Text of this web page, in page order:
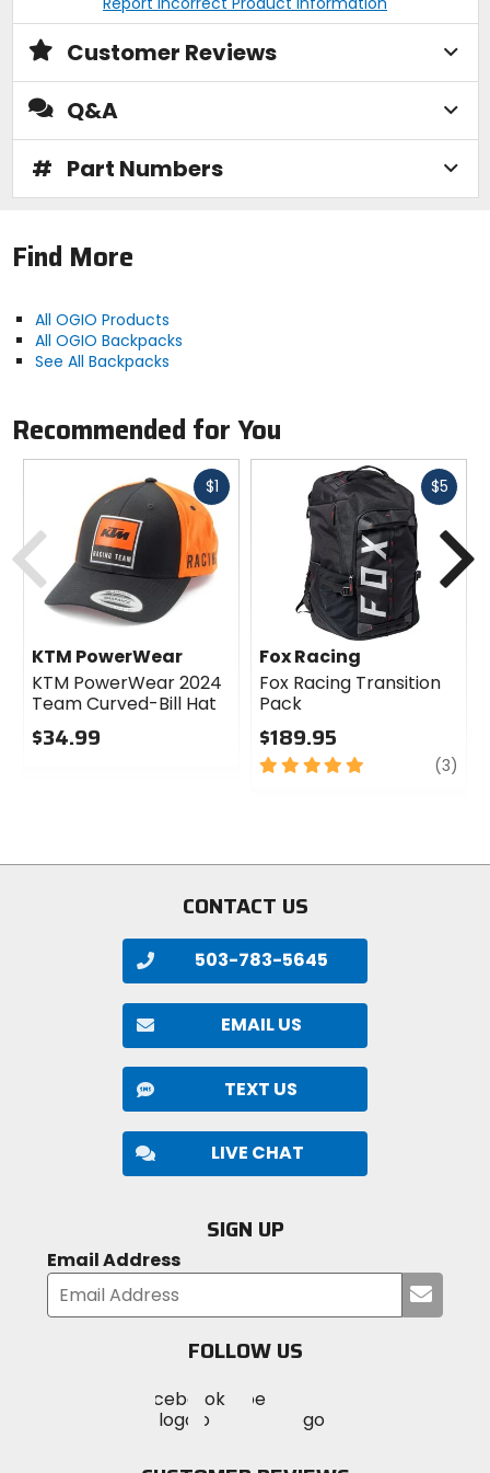
Customer Reviews
Q&A
# Part Numbers
Find More
All OGIO Products
All OGIO Backpacks
See All Backpacks
Recommended for You
$1Fast
KTM PowerWear
KTM PowerWear 2024
Team Curved-Bill Hat
$34.99
$5Fast
Fox Racing
Fox Racing Transition
Pack
$189.95
5
(3)
Previous
CONTACT US
503-783-5645
EMAIL US
TEXT US
LIVE CHAT
SIGN UP
Email Address
your
FOLLOW US
MotoSport
on
Visit
MotoSportMotoSport